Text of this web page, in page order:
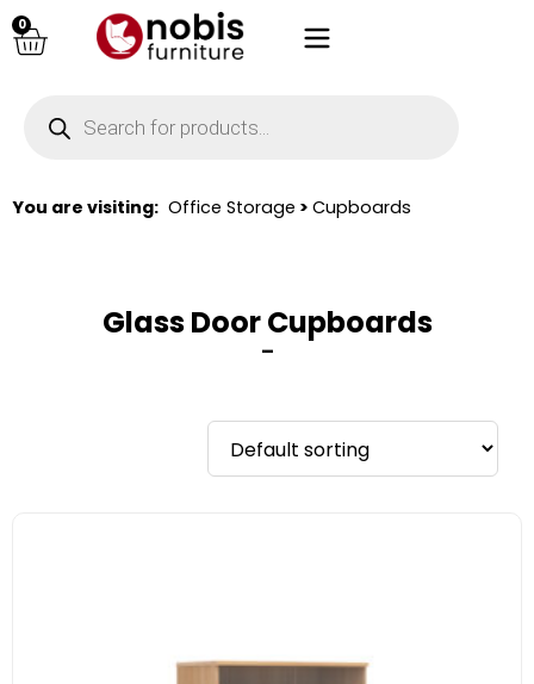
0
You are visiting: Office Storage > Cupboards
Glass Door Cupboards
–